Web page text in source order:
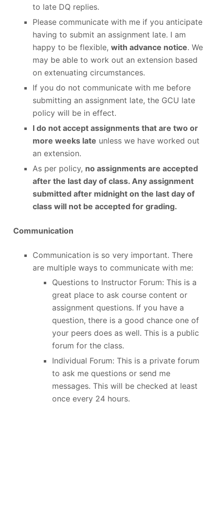
to late DQ replies.
Please communicate with me if you anticipate
having to submit an assignment late. I am
happy to be flexible, with advance notice. We
may be able to work out an extension based
on extenuating circumstances.
If you do not communicate with me before
submitting an assignment late, the GCU late
policy will be in effect.
I do not accept assignments that are two or
more weeks late unless we have worked out
an extension.
As per policy, no assignments are accepted
after the last day of class. Any assignment
submitted after midnight on the last day of
class will not be accepted for grading.
Communication
Communication is so very important. There
are multiple ways to communicate with me:
Questions to Instructor Forum: This is a
great place to ask course content or
assignment questions. If you have a
question, there is a good chance one of
your peers does as well. This is a public
forum for the class.
Individual Forum: This is a private forum
to ask me questions or send me
messages. This will be checked at least
once every 24 hours.